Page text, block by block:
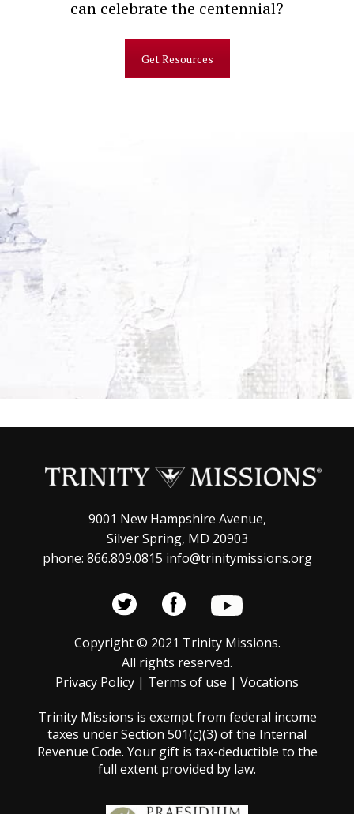
can celebrate the centennial?
Get Resources
9001 New Hampshire Avenue,
Silver Spring, MD 20903
phone: 866.809.0815 info@trinitymissions.org
Copyright © 2021 Trinity Missions.
All rights reserved.
Privacy Policy | Terms of use | Vocations
Trinity Missions is exempt from federal income
taxes under Section 501(c)(3) of the Internal
Revenue Code. Your gift is tax-deductible to the
full extent provided by law.